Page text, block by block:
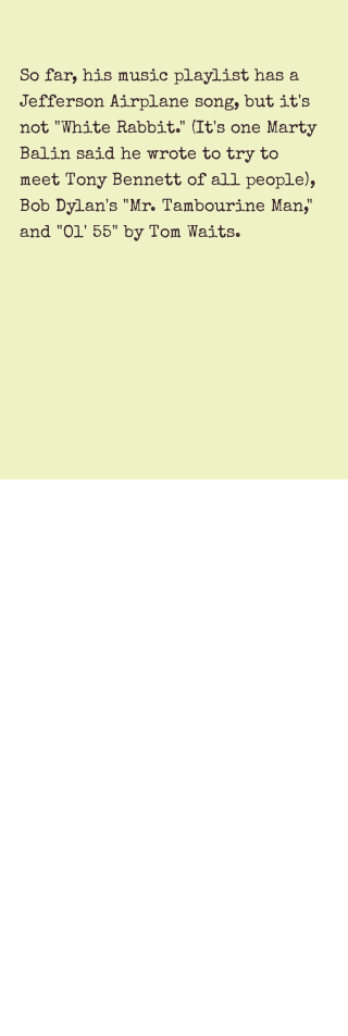
So far, his music playlist has a
Jefferson Airplane song, but it's
not "White Rabbit." (It's one Marty
Balin said he wrote to try to
meet Tony Bennett of all people),
Bob Dylan's "Mr. Tambourine Man,"
and "Ol' 55" by Tom Waits.